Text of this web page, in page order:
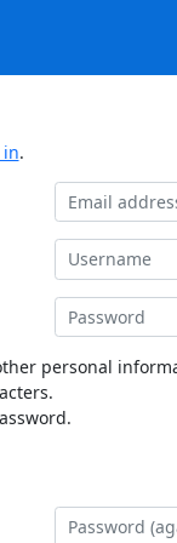
.
personal